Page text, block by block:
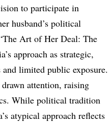
to participate in
husband’s political
Art of Her Deal: The
approach as strategic,
limited public exposure.
drawn attention, raising
While political tradition
atypical approach reflects